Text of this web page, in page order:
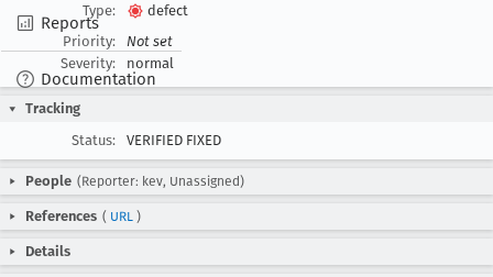
Reports
Documentation
Type:
defect
Priority:
Not set
Severity:
normal
Tracking
Status:
VERIFIED FIXED
People (Reporter: kev, Unassigned)
References ( URL )
Details